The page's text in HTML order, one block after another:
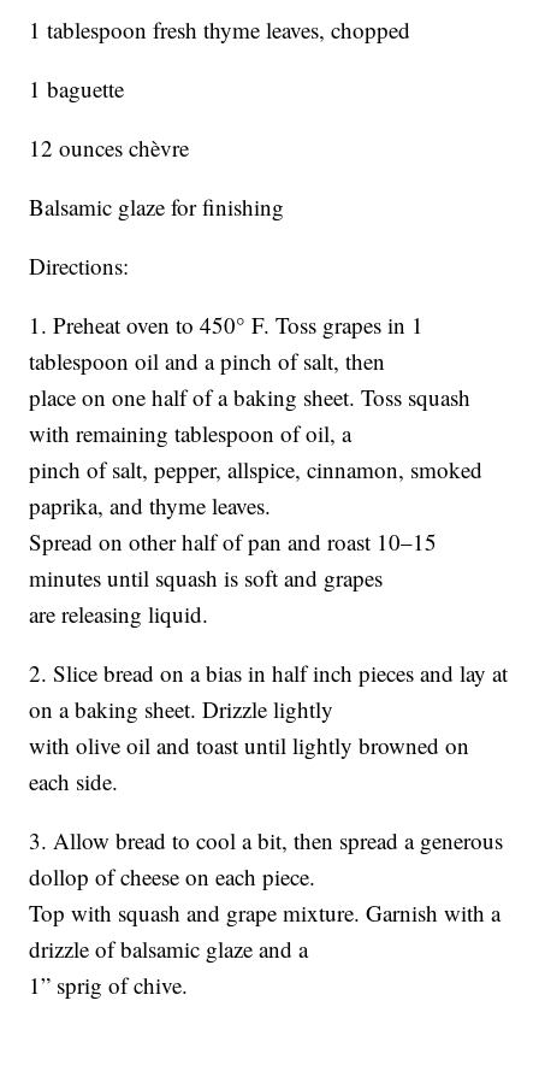
1 tablespoon fresh thyme leaves, chopped
1 baguette
12 ounces chèvre
Balsamic glaze for finishing
Directions:
1. Preheat oven to 450° F. Toss grapes in 1
tablespoon oil and a pinch of salt, then
place on one half of a baking sheet. Toss squash
with remaining tablespoon of oil, a
pinch of salt, pepper, allspice, cinnamon, smoked
paprika, and thyme leaves.
Spread on other half of pan and roast 10–15
minutes until squash is soft and grapes
are releasing liquid.
2. Slice bread on a bias in half inch pieces and lay at
on a baking sheet. Drizzle lightly
with olive oil and toast until lightly browned on
each side.
3. Allow bread to cool a bit, then spread a generous
dollop of cheese on each piece.
Top with squash and grape mixture. Garnish with a
drizzle of balsamic glaze and a
1” sprig of chive.